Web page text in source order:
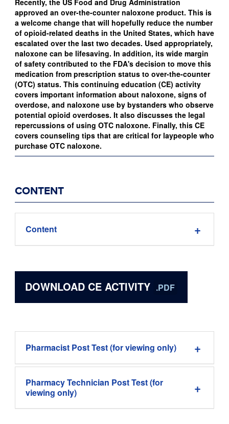
Recently, the US Food and Drug Administration
approved an over-the-counter naloxone product. This is
a welcome change that will hopefully reduce the number
of opioid-related deaths in the United States, which have
escalated over the last two decades. Used appropriately,
naloxone can be lifesaving. In addition, its wide margin
of safety contributed to the FDA's decision to move this
medication from prescription status to over-the-counter
(OTC) status. This continuing education (CE) activity
covers important information about naloxone, signs of
overdose, and naloxone use by bystanders who observe
potential opioid overdoses. It also discusses the legal
repercussions of using OTC naloxone. Finally, this CE
covers counseling tips that are critical for laypeople who
purchase OTC naloxone.
CONTENT
Content
DOWNLOAD CE ACTIVITY .PDF
Pharmacist Post Test (for viewing only)
Pharmacy Technician Post Test (for
viewing only)